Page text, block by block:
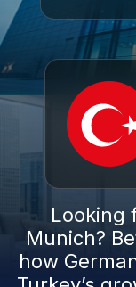
Looking
Munich?
how